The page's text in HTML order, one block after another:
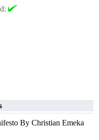
By Christian Emeka